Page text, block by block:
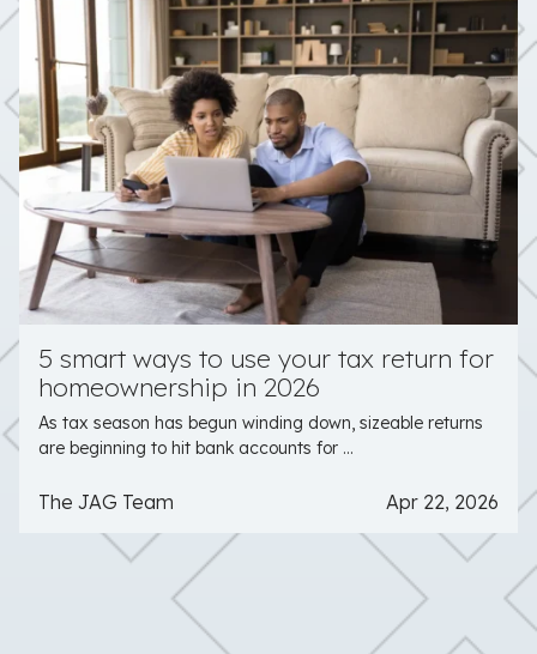
5 smart ways to use your tax return for
homeownership in 2026
As tax season has begun winding down, sizeable returns
are beginning to hit bank accounts for ...
The JAG Team Apr 22, 2026